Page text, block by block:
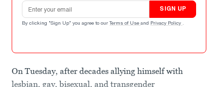
Email address
SIGN UP
By clicking "Sign Up" you agree to our Terms of Use and Privacy Policy .
On Tuesday, after decades allying himself with
lesbian, gay, bisexual, and transgender